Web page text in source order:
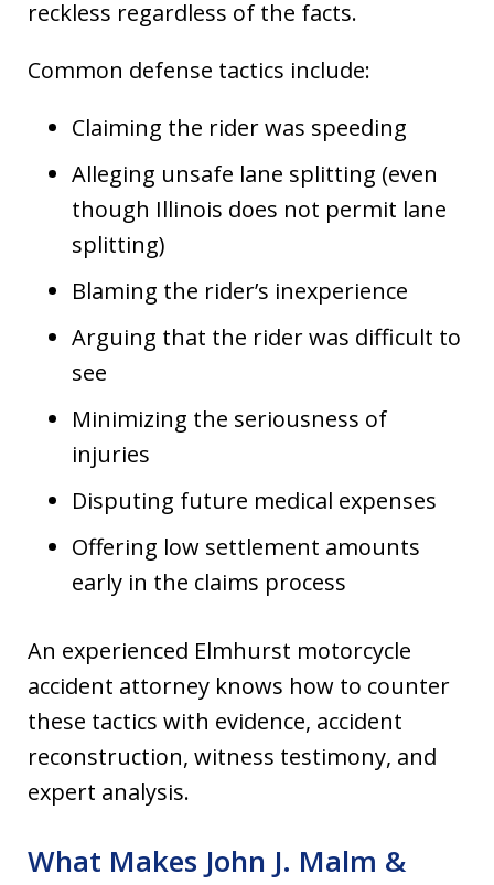
reckless regardless of the facts.
Common defense tactics include:
Claiming the rider was speeding
Alleging unsafe lane splitting (even
though Illinois does not permit lane
splitting)
Blaming the rider’s inexperience
Arguing that the rider was difficult to
see
Minimizing the seriousness of
injuries
Disputing future medical expenses
Offering low settlement amounts
early in the claims process
An experienced Elmhurst motorcycle
accident attorney knows how to counter
these tactics with evidence, accident
reconstruction, witness testimony, and
expert analysis.
What Makes John J. Malm &